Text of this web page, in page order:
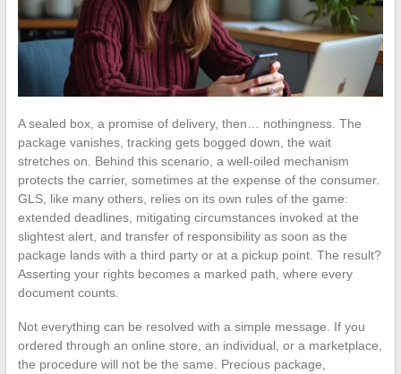
A sealed box, a promise of delivery, then… nothingness. The
package vanishes, tracking gets bogged down, the wait
stretches on. Behind this scenario, a well-oiled mechanism
protects the carrier, sometimes at the expense of the consumer.
GLS, like many others, relies on its own rules of the game:
extended deadlines, mitigating circumstances invoked at the
slightest alert, and transfer of responsibility as soon as the
package lands with a third party or at a pickup point. The result?
Asserting your rights becomes a marked path, where every
document counts.
Not everything can be resolved with a simple message. If you
ordered through an online store, an individual, or a marketplace,
the procedure will not be the same. Precious package,